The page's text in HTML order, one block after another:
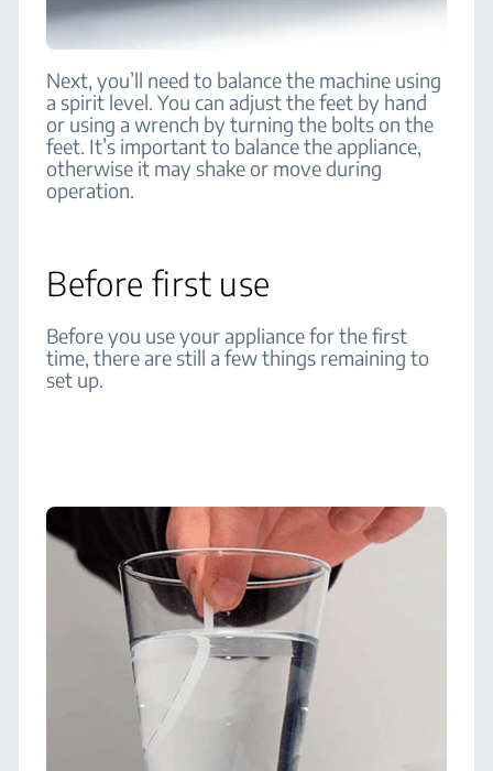
Next, you’ll need to balance the machine using
a spirit level. You can adjust the feet by hand
or using a wrench by turning the bolts on the
feet. It’s important to balance the appliance,
otherwise it may shake or move during
operation.
Before first use
Before you use your appliance for the first
time, there are still a few things remaining to
set up.